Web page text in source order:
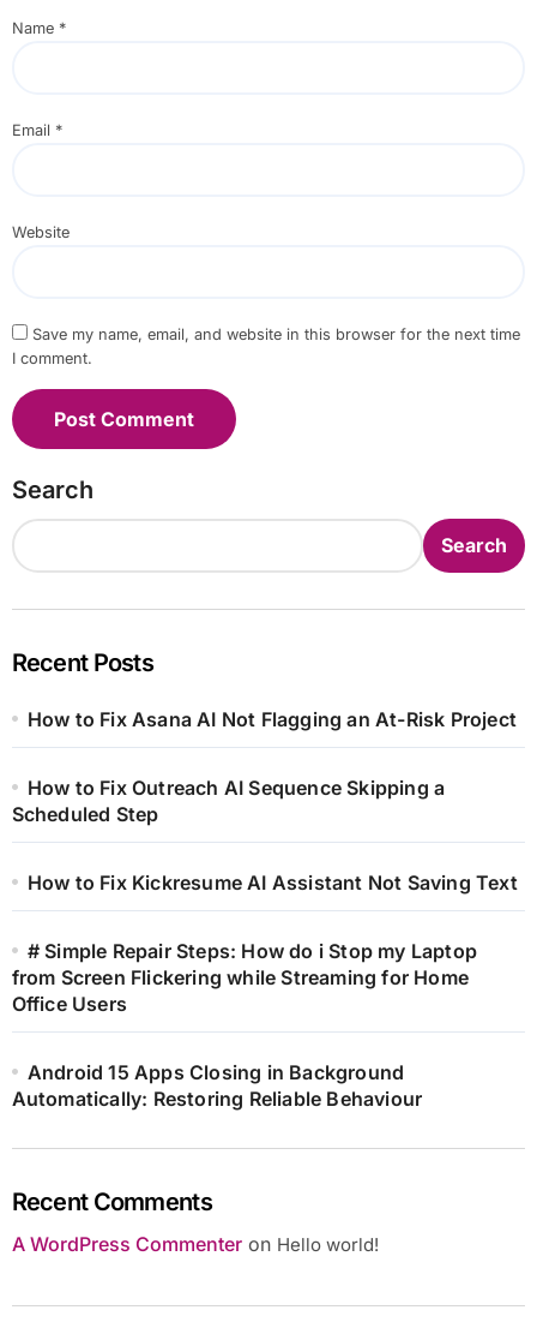
Name *
Email *
Website
Save my name, email, and website in this browser for the next time
I comment.
Search
Search
Recent Posts
How to Fix Asana AI Not Flagging an At-Risk Project
How to Fix Outreach AI Sequence Skipping a
Scheduled Step
How to Fix Kickresume AI Assistant Not Saving Text
# Simple Repair Steps: How do i Stop my Laptop
from Screen Flickering while Streaming for Home
Office Users
Android 15 Apps Closing in Background
Automatically: Restoring Reliable Behaviour
Recent Comments
A WordPress Commenteron Hello world!